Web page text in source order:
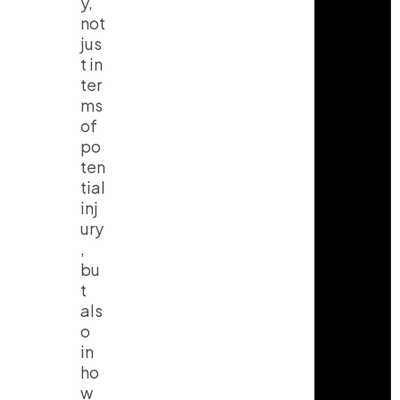
not
jus
t in
ter
ms
of
po
ten
tial
inj
ury
,
bu
t
als
o
in
ho
w